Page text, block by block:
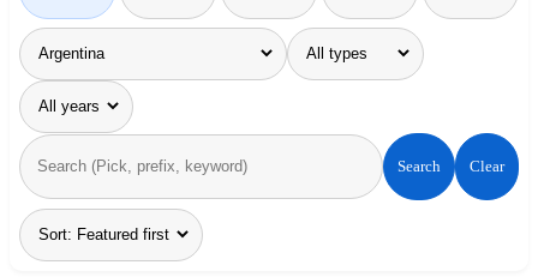
Search Clear